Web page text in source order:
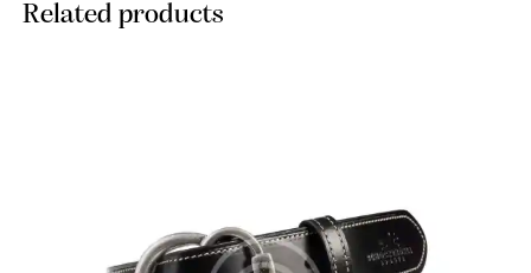
Related products